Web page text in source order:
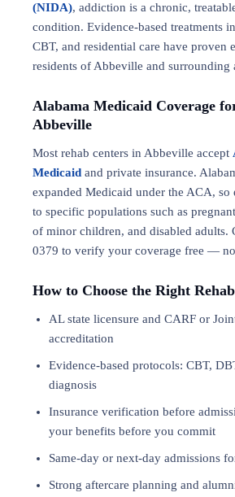
(NIDA), addiction is a chronic,
condition. Evidence-based treatments
CBT, and residential care have proven
residents of Abbeville and surrounding
Alabama Medicaid Coverage
Abbeville
Most rehab centers in Abbeville accept
Medicaid and private insurance.
expanded Medicaid under the ACA,
to specific populations such as
of minor children, and disabled adults.
0379 to verify your coverage free —
How to Choose the Right
AL state licensure and CARF or
accreditation
Evidence-based protocols: CBT,
diagnosis
Insurance verification before
your benefits before you commit
Same-day or next-day admissions
Strong aftercare planning and